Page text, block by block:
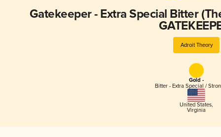
Gatekeeper - Extra Special Bitter
Adroit Theory
Gold -
Bitter - Extra Special /
United States,
Virginia